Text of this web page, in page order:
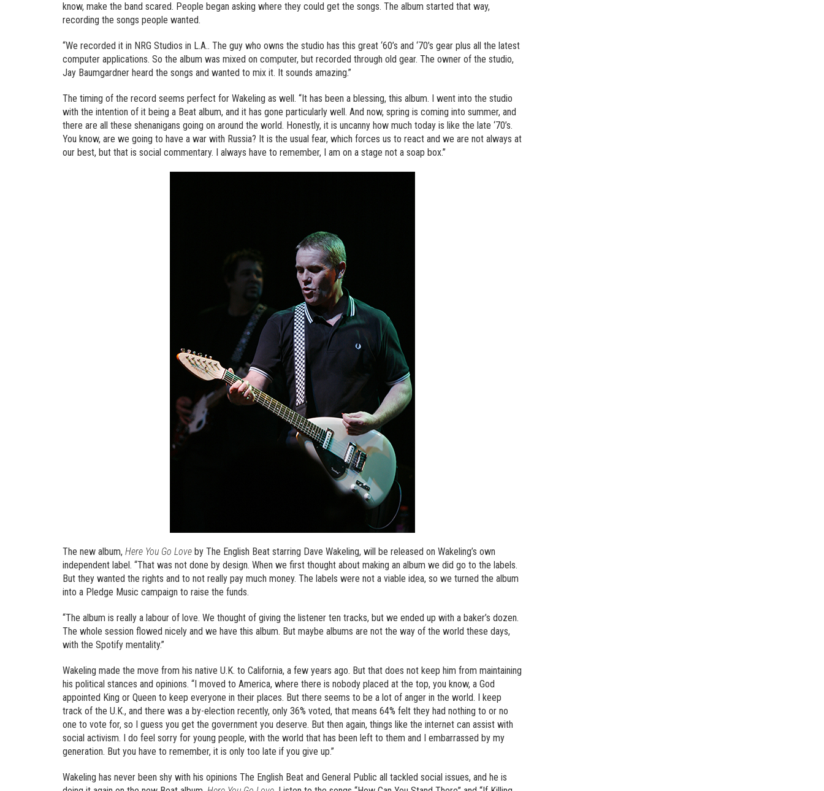
know, make the band scared. People began asking where they could get the songs. The album started that way,
recording the songs people wanted.
“We recorded it in NRG Studios in L.A.. The guy who owns the studio has this great ‘60’s and ‘70’s gear plus all the latest
computer applications. So the album was mixed on computer, but recorded through old gear. The owner of the studio,
Jay Baumgardner heard the songs and wanted to mix it. It sounds amazing.”
The timing of the record seems perfect for Wakeling as well. “It has been a blessing, this album. I went into the studio
with the intention of it being a Beat album, and it has gone particularly well. And now, spring is coming into summer, and
there are all these shenanigans going on around the world. Honestly, it is uncanny how much today is like the late ‘70’s.
You know, are we going to have a war with Russia? It is the usual fear, which forces us to react and we are not always at
our best, but that is social commentary. I always have to remember, I am on a stage not a soap box.”
The new album, Here You Go Love by The English Beat starring Dave Wakeling, will be released on Wakeling’s own
independent label. “That was not done by design. When we first thought about making an album we did go to the labels.
But they wanted the rights and to not really pay much money. The labels were not a viable idea, so we turned the album
into a Pledge Music campaign to raise the funds.
“The album is really a labour of love. We thought of giving the listener ten tracks, but we ended up with a baker’s dozen.
The whole session flowed nicely and we have this album. But maybe albums are not the way of the world these days,
with the Spotify mentality.”
Wakeling made the move from his native U.K. to California, a few years ago. But that does not keep him from maintaining
his political stances and opinions. “I moved to America, where there is nobody placed at the top, you know, a God
appointed King or Queen to keep everyone in their places. But there seems to be a lot of anger in the world. I keep
track of the U.K., and there was a by-election recently, only 36% voted, that means 64% felt they had nothing to or no
one to vote for, so I guess you get the government you deserve. But then again, things like the internet can assist with
social activism. I do feel sorry for young people, with the world that has been left to them and I embarrassed by my
generation. But you have to remember, it is only too late if you give up.”
Wakeling has never been shy with his opinions The English Beat and General Public all tackled social issues, and he is